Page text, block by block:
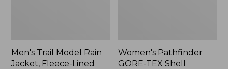
Men's Trail Model Rain
Jacket, Fleece-Lined
Women's Pathfinder
GORE-TEX Shell